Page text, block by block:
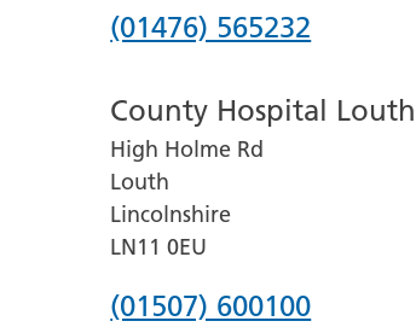
Phone
for
Grantham
and
District
Hospital
(01476) 565232
County Hospital Louth
High Holme Rd
Louth
Lincolnshire
LN11 0EU
Phone
(01507) 600100